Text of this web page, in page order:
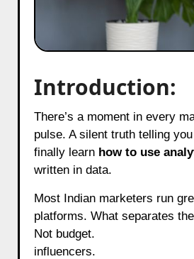
Introduction:
There’s a moment in every marketer’s life when dashboards stop being numbers and suddenly feel like a heartbeat. A
pulse. A silent truth telling
finally learn how to use
written in data.
Most Indian marketers run
platforms. What separates
Not budget.
influencers.